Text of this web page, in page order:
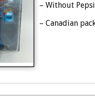
– Without
– Canadian